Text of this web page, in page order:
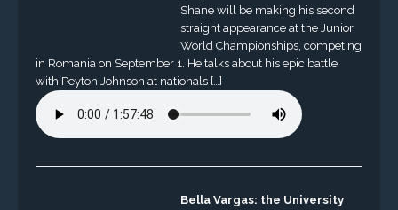
Shane will be making his second
straight appearance at the Junior
World Championships, competing
in Romania on September 1. He talks about his epic battle
with Peyton Johnson at nationals […]
Bella Vargas: the University